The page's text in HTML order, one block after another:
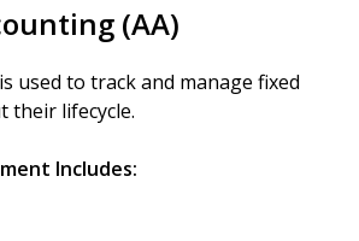
(AA)
used to track and manage fixed
their lifecycle.
Includes: